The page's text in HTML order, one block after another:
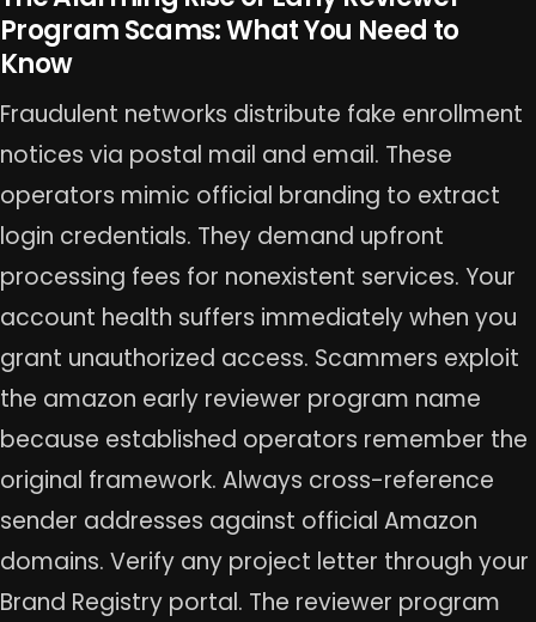
Program Scams: What You Need to
Know
Fraudulent networks distribute fake enrollment
notices via postal mail and email. These
operators mimic official branding to extract
login credentials. They demand upfront
processing fees for nonexistent services. Your
account health suffers immediately when you
grant unauthorized access. Scammers exploit
the amazon early reviewer program name
because established operators remember the
original framework. Always cross-reference
sender addresses against official Amazon
domains. Verify any project letter through your
Brand Registry portal. The reviewer program